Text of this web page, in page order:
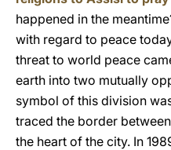
happened in the
with regard to peace
threat to world peace
earth into two mutually
symbol of this division
traced the border
the heart of the city. In